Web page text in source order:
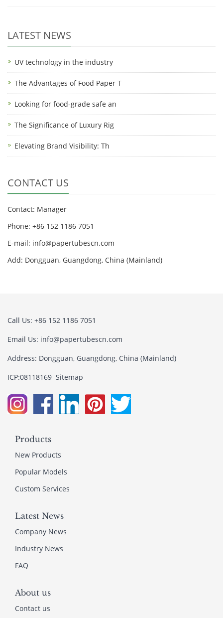
LATEST NEWS
UV technology in the industry
The Advantages of Food Paper T
Looking for food-grade safe an
The Significance of Luxury Rig
Elevating Brand Visibility: Th
CONTACT US
Contact: Manager
Phone: +86 152 1186 7051
E-mail: info@papertubescn.com
Add: Dongguan, Guangdong, China (Mainland)
Call Us: +86 152 1186 7051
Email Us: info@papertubescn.com
Address: Dongguan, Guangdong, China (Mainland)
ICP:08118169 Sitemap
Products
New Products
Popular Models
Custom Services
Latest News
Company News
Industry News
FAQ
About us
Contact us